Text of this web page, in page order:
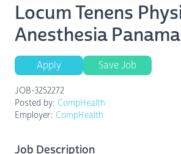
Locum Tenens
Anesthesia
Apply Save Job
JOB-3252272
Posted by: CompHealth
Employer: CompHealth
Job Description